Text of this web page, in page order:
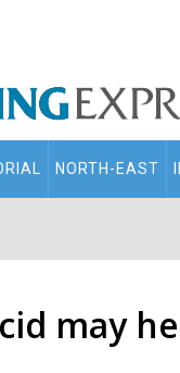
NORTH-EAST
may